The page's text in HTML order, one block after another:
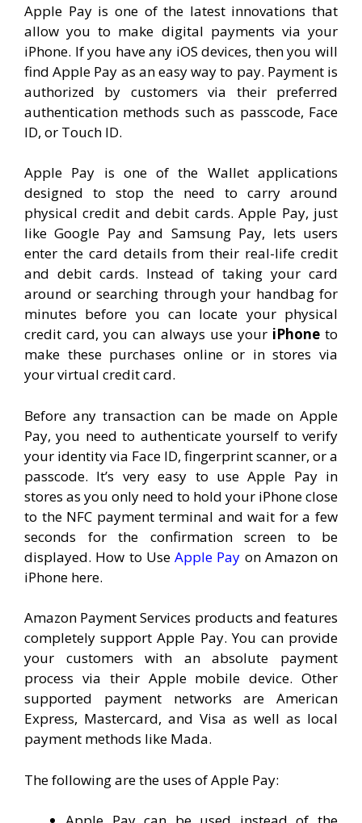
Apple Pay is one of the latest innovations that
allow you to make digital payments via your
iPhone. If you have any iOS devices, then you will
find Apple Pay as an easy way to pay. Payment is
authorized by customers via their preferred
authentication methods such as passcode, Face
ID, or Touch ID.
Apple Pay is one of the Wallet applications
designed to stop the need to carry around
physical credit and debit cards. Apple Pay, just
like Google Pay and Samsung Pay, lets users
enter the card details from their real-life credit
and debit cards. Instead of taking your card
around or searching through your handbag for
minutes before you can locate your physical
credit card, you can always use your iPhoneto
make these purchases online or in stores via
your virtual credit card.
Before any transaction can be made on Apple
Pay, you need to authenticate yourself to verify
your identity via Face ID, fingerprint scanner, or a
passcode. It’s very easy to use Apple Pay in
stores as you only need to hold your iPhone close
to the NFC payment terminal and wait for a few
seconds for the confirmation screen to be
displayed. How to Use Apple Pay on Amazon on
iPhone here.
Amazon Payment Services products and features
completely support Apple Pay. You can provide
your customers with an absolute payment
process via their Apple mobile device. Other
supported payment networks are American
Express, Mastercard, and Visa as well as local
payment methods like Mada.
The following are the uses of Apple Pay: